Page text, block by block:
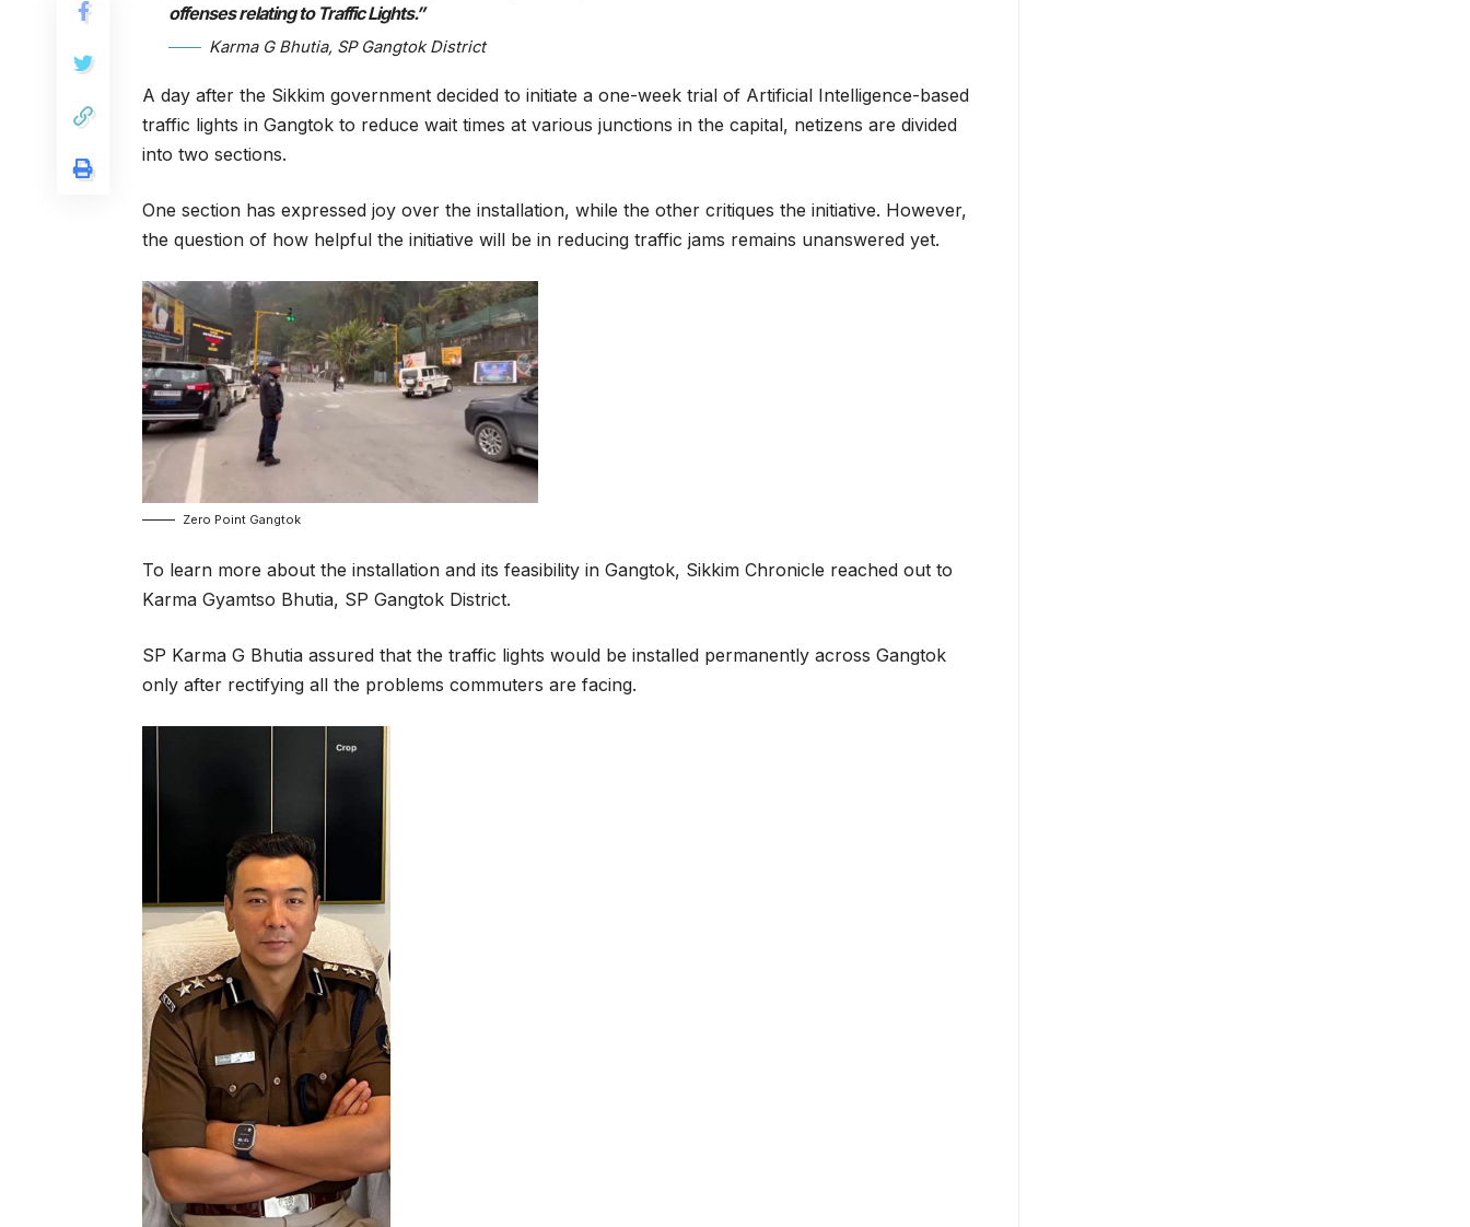
offenses relating to Traffic Lights.”
Karma G Bhutia, SP Gangtok District
A day after the Sikkim government decided to initiate a one-week trial of Artificial Intelligence-based
traffic lights in Gangtok to reduce wait times at various junctions in the capital, netizens are divided
into two sections.
One section has expressed joy over the installation, while the other critiques the initiative. However,
the question of how helpful the initiative will be in reducing traffic jams remains unanswered yet.
Zero Point Gangtok
To learn more about the installation and its feasibility in Gangtok, Sikkim Chronicle reached out to
Karma Gyamtso Bhutia, SP Gangtok District.
SP Karma G Bhutia assured that the traffic lights would be installed permanently across Gangtok
only after rectifying all the problems commuters are facing.